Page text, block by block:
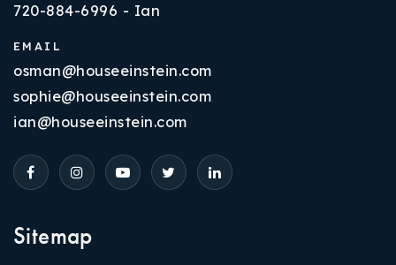
Sitemap
720-884-6996 - Ian
EMAIL
osman@houseeinstein.com
sophie@houseeinstein.com
ian@houseeinstein.com